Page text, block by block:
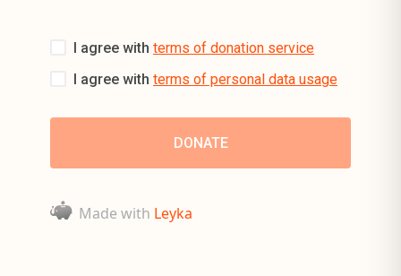
I agree with terms of donation service
I agree with terms of personal data usage
Made with Leyka